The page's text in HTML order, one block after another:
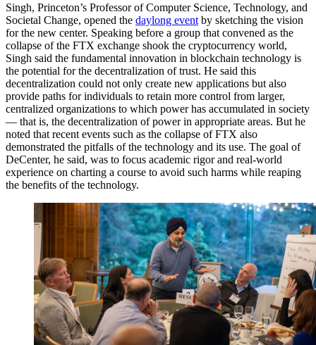
Singh, Princeton’s Professor of Computer Science, Technology, and
Societal Change, opened the daylong event by sketching the vision
for the new center. Speaking before a group that convened as the
collapse of the FTX exchange shook the cryptocurrency world,
Singh said the fundamental innovation in blockchain technology is
the potential for the decentralization of trust. He said this
decentralization could not only create new applications but also
provide paths for individuals to retain more control from larger,
centralized organizations to which power has accumulated in society
— that is, the decentralization of power in appropriate areas. But he
noted that recent events such as the collapse of FTX also
demonstrated the pitfalls of the technology and its use. The goal of
DeCenter, he said, was to focus academic rigor and real-world
experience on charting a course to avoid such harms while reaping
the benefits of the technology.